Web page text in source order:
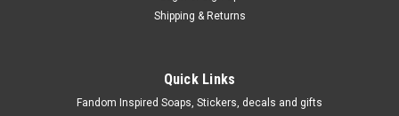
Shipping & Returns
Quick Links
Fandom Inspired Soaps, Stickers, decals and gifts